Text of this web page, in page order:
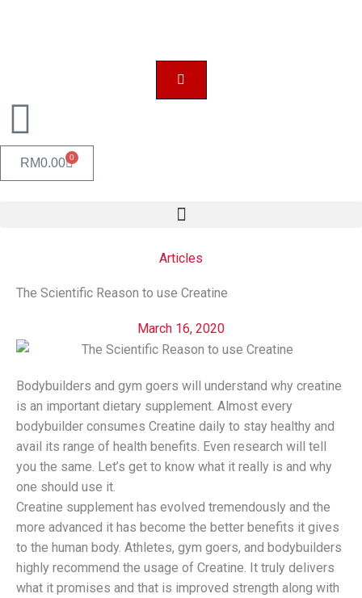
RM0.00 0
CART
Articles
The Scientific Reason to use Creatine
March 16, 2020
Bodybuilders and gym goers will understand why creatine
is an important dietary supplement. Almost every
bodybuilder consumes Creatine daily to stay healthy and
avail its range of health benefits. Even research will tell
you the same. Let’s get to know what it really is and why
one should use it.
Creatine supplement has evolved tremendously and the
more advanced it has become the better benefits it gives
to the human body. Athletes, gym goers, and bodybuilders
highly recommend the usage of Creatine. It truly delivers
what it promises and that is improved strength along with